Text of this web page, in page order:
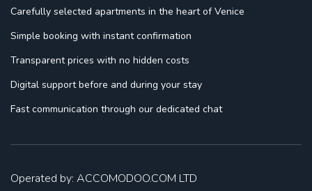
Carefully selected apartments in the heart of Venice
Simple booking with instant confirmation
Transparent prices with no hidden costs
Digital supportbefore and during your stay
Fast communication through our dedicated chat
Operated by: ACCOMODOO.COM LTD